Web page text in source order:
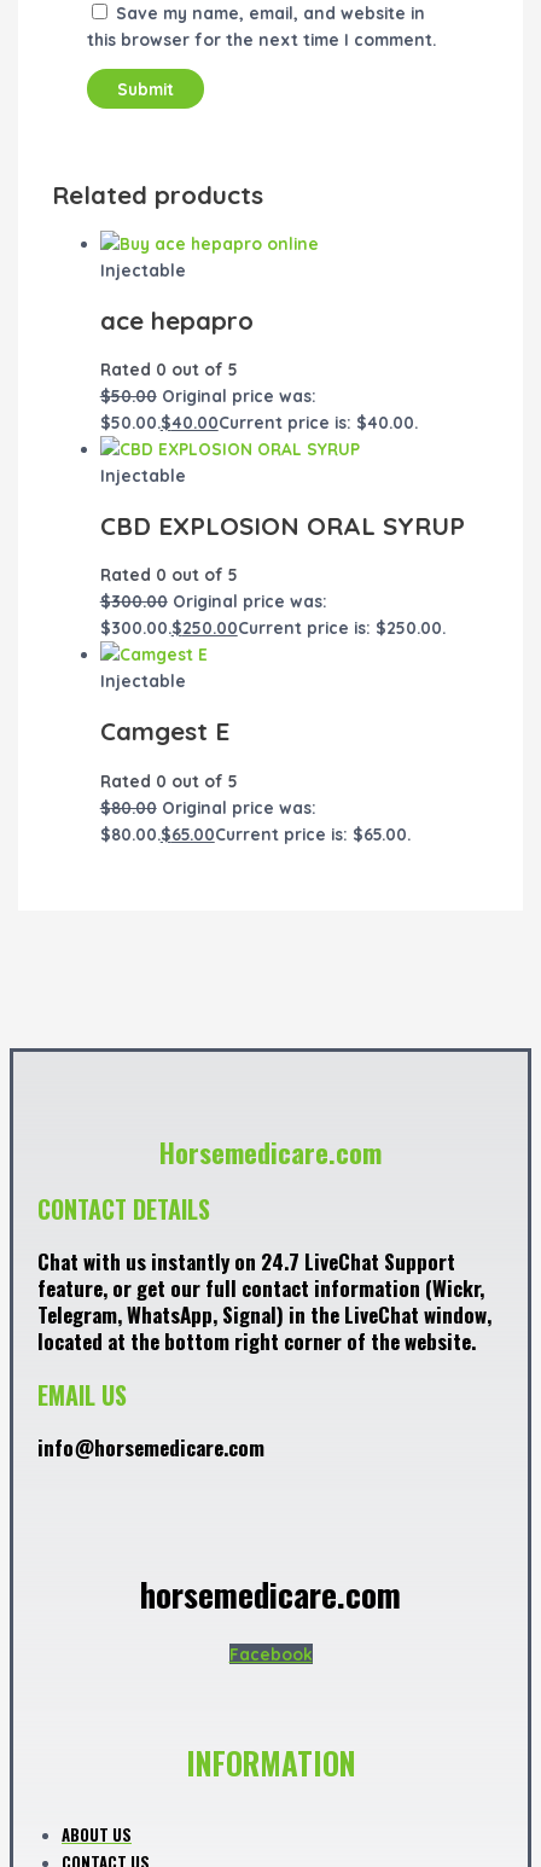
Save my name, email, and website in
this browser for the next time I comment.
Related products
Injectable
ace hepapro
Rated 0 out of 5
$50.00 Original price was:
$50.00.$40.00Current price is: $40.00.
Injectable
CBD EXPLOSION ORAL SYRUP
Rated 0 out of 5
$300.00 Original price was:
$300.00.$250.00Current price is: $250.00.
Injectable
Camgest E
Rated 0 out of 5
$80.00 Original price was:
$80.00.$65.00Current price is: $65.00.
Horsemedicare.com
CONTACT DETAILS
Chat with us instantly on 24.7 LiveChat Support
feature, or get our full contact information (Wickr,
Telegram, WhatsApp, Signal) in the LiveChat window,
located at the bottom right corner of the website.
EMAIL US
info@horsemedicare.com
horsemedicare.com
Facebook
INFORMATION
ABOUT US
CONTACT US